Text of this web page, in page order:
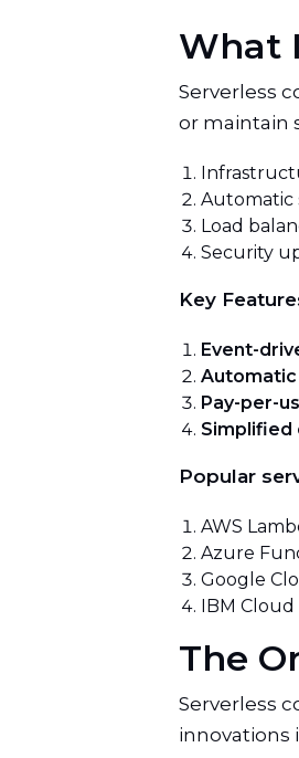
What
Serverless
or maintain
Automatic
Load
Security
Key
Event-
Automatic
Pay-per-
Simplified
Popular
AWS
Azure
Google
IBM
The
Serverless
innovations